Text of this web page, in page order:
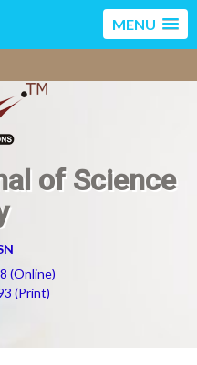
MENU
of Science
(Online)
(Print)